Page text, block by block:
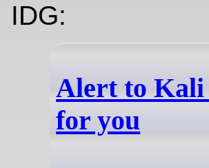
IDG:
Alert to Kali
for you